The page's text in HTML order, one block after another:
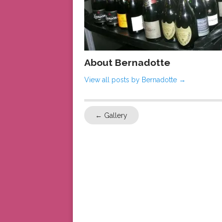
About Bernadotte
View all posts by Bernadotte →
← Gallery